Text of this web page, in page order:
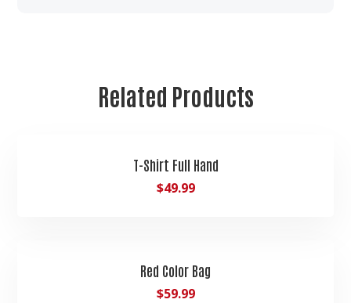
Related Products
T-Shirt Full Hand
$49.99
Red Color Bag
$59.99